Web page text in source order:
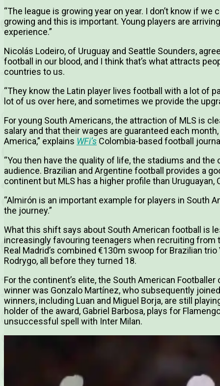
“The league is growing year on year. I don’t know if
growing and this is important. Young players are
experience.”
Nicolás Lodeiro, of Uruguay and Seattle Sounders,
football in our blood, and I think that’s what attracts
countries to us.
“They know the Latin player lives football with a lot of
lot of us over here, and sometimes we provide the
For young South Americans, the attraction of MLS is
salary and that their wages are guaranteed each
America,” explains WFi’s Colombia-based football
“You then have the quality of life, the stadiums and
audience. Brazilian and Argentine football provides a
continent but MLS has a higher profile than Uruguayan,
“Almirón is an important example for players in South
the journey.”
What this shift says about South American football is
increasingly favouring teenagers when recruiting from
Real Madrid’s combined €130m swoop for Brazilian
Rodrygo, all before they turned 18.
For the continent’s elite, the South American Footballer
winner was Gonzalo Martínez, who subsequently
winners, including Luan and Miguel Borja, are still
holder of the award, Gabriel Barbosa, plays for
unsuccessful spell with Inter Milan.